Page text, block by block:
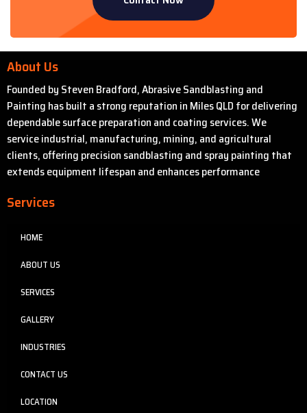
About Us
Founded by Steven Bradford, Abrasive Sandblasting and
Painting has built a strong reputation in Miles QLD for delivering
dependable surface preparation and coating services. We
service industrial, manufacturing, mining, and agricultural
clients, offering precision sandblasting and spray painting that
extends equipment lifespan and enhances performance
Services
HOME
ABOUT US
SERVICES
GALLERY
INDUSTRIES
CONTACT US
LOCATION